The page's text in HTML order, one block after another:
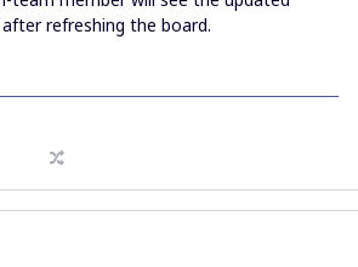
refreshing the board.